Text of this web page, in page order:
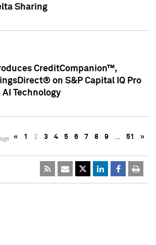
Sharing
CreditCompanion™,
on S&P Capital IQ Pro
Technology
« 1 2 3 4 5 6 7 8 9 … 51 »